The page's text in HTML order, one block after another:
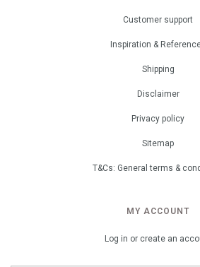
Customer support
Inspiration &
Shipping
Disclaimer
Privacy policy
Sitemap
T&Cs: General terms &
MY ACCOUNT
Log in or create an